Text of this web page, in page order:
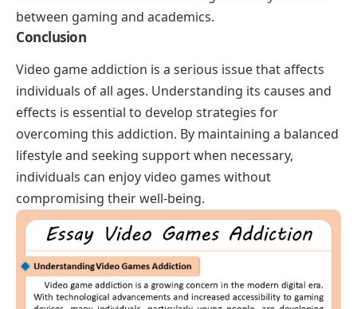
between gaming and academics.
Conclusion
Video game addiction is a serious issue that affects
individuals of all ages. Understanding its causes and
effects is essential to develop strategies for
overcoming this addiction. By maintaining a balanced
lifestyle and seeking support when necessary,
individuals can enjoy video games without
compromising their well-being.